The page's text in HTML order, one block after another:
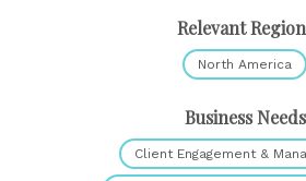
Relevant
North America
Business Needs
Client Engagement &